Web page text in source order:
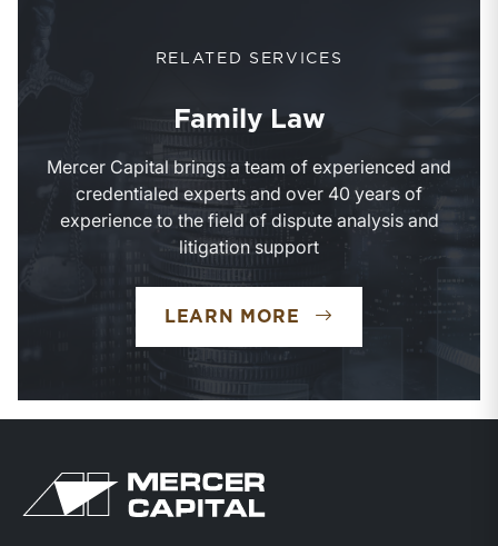
RELATED SERVICES
Family Law
Mercer Capital brings a team of experienced and
credentialed experts and over 40 years of
experience to the field of dispute analysis and
litigation support
LEARN MORE FAMILY LAW
Return to home page